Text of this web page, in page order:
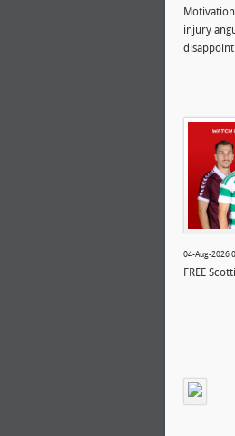
injury
04-Aug-2026
FREE